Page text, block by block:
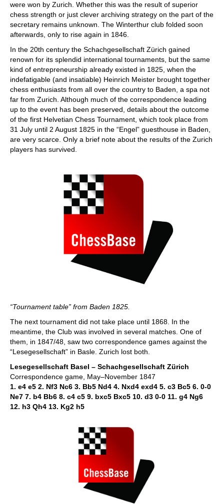
were won by Zurich. Whether this was the result of superior
chess strength or just clever archiving strategy on the part of the
secretary remains unknown. The Winterthur club folded soon
afterwards, only to rise again in 1846.
In the 20th century the Schachgesellschaft Zürich gained
renown for its splendid international tournaments, but the same
kind of entrepreneurship already existed in 1825, when the
indefatigable (and insatiable) Heinrich Meister brought together
chess enthusiasts from all over the country to Baden, a spa not
far from Zurich. Although much of the correspondence leading
up to the event has been preserved, details about the outcome
of the first Helvetian Chess Tournament, which took place from
31 July until 2 August 1825 in the “Engel” guesthouse in Baden,
are very scarce. Only a brief note about the results of the Zurich
players has survived.
“Tournament table” from Baden 1825.
The next tournament did not take place until 1868. In the
meantime, the Club was involved in several matches. One of
them, in 1847/48, saw two correspondence games against the
“Lesegesellschaft” in Basle. Zurich lost both.
Lesegesellschaft Basel – Schachgesellschaft Zürich
Correspondence game, May–November 1847
1. e4 e5 2. Nf3 Nc6 3. Bb5 Nd4 4. Nxd4 exd4 5. c3 Bc5 6. 0-0
Ne7 7. b4 Bb6 8. c4 c5 9. bxc5 Bxc5 10. d3 0-0 11. g4 Ng6
12. h3 Qh4 13. Kg2 h5